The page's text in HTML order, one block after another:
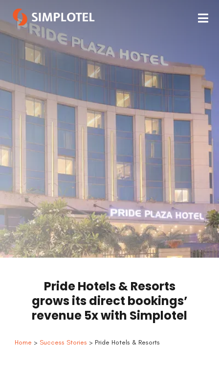
Pride Hotels & Resorts
grows its direct bookings’
revenue 5x with Simplotel
Home > Success Stories > Pride Hotels & Resorts